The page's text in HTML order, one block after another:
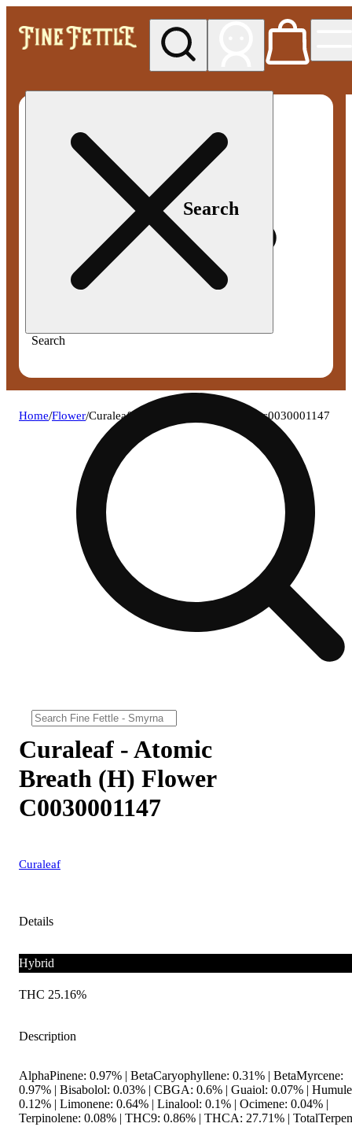
Search
Search
Home/Flower/Curaleaf - atomic breath (h) flower c0030001147
Curaleaf - Atomic
Breath (H) Flower
C0030001147
Curaleaf
Details
Hybrid
THC 25.16%
Description
AlphaPinene: 0.97% | BetaCaryophyllene: 0.31% | BetaMyrcene:
0.97% | Bisabolol: 0.03% | CBGA: 0.6% | Guaiol: 0.07% |
0.12% | Limonene: 0.64% | Linalool: 0.1% | Ocimene: 0.04% |
Terpinolene: 0.08% | THC9: 0.86% | THCA: 27.71% |